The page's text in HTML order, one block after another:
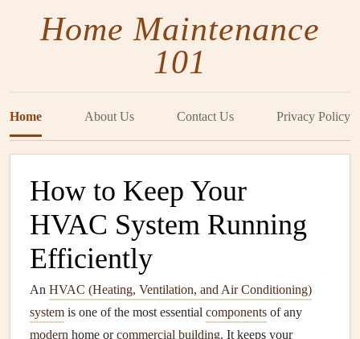
Home Maintenance
101
Home About Us Contact Us Privacy Policy
How to Keep Your
HVAC System Running
Efficiently
An HVAC (Heating, Ventilation, and Air Conditioning)
system is one of the most essential components of any
modern home orcommercial building. It keeps your